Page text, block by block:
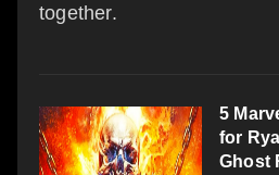
together.
5
for
Ghost